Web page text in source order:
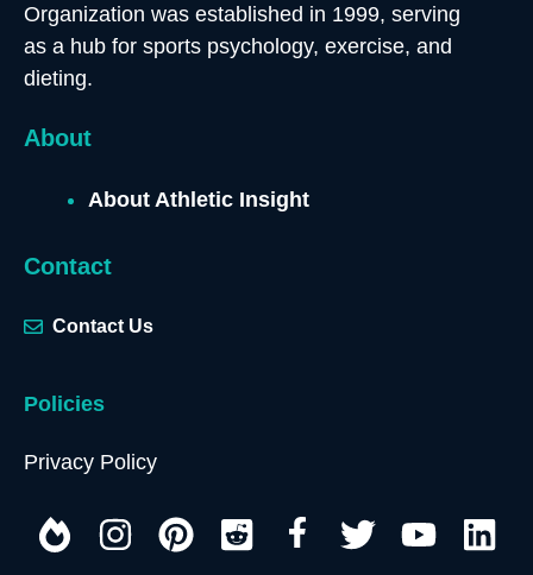
Organization was established in 1999, serving
as a hub for sports psychology, exercise, and
dieting.
About
About Athletic Insight
Contact
Contact Us
Policies
Privacy Policy